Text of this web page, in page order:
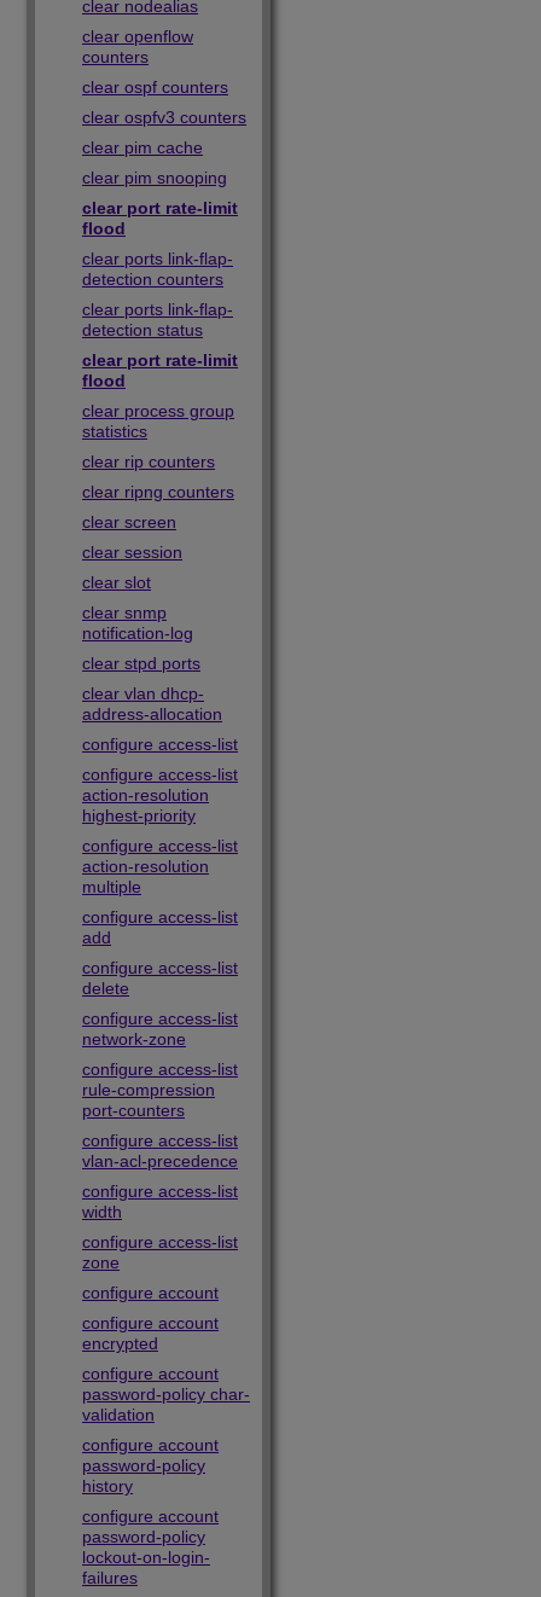
clear nodealias
clear openflow
counters
clear ospf counters
clear ospfv3 counters
clear pim cache
clear pim snooping
clear port rate-limit
flood
clear ports link-flap-
detection counters
clear ports link-flap-
detection status
clear port rate-limit
flood
clear process group
statistics
clear rip counters
clear ripng counters
clear screen
clear session
clear slot
clear snmp
notification-log
clear stpd ports
clear vlan dhcp-
address-allocation
configure access-list
configure access-list
action-resolution
highest-priority
configure access-list
action-resolution
multiple
configure access-list
add
configure access-list
delete
configure access-list
network-zone
configure access-list
rule-compression
port-counters
configure access-list
vlan-acl-precedence
configure access-list
width
configure access-list
zone
configure account
configure account
encrypted
configure account
password-policy char-
validation
configure account
password-policy
history
configure account
password-policy
lockout-on-login-
failures